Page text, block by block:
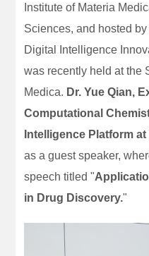
Institute of Materia
Sciences, and hosted
Digital Intelligence
was recently held at the
Medica. Dr. Yue Qian,
Computational
Intelligence Platform
as a guest speaker,
speech titled "
in Drug Discovery."